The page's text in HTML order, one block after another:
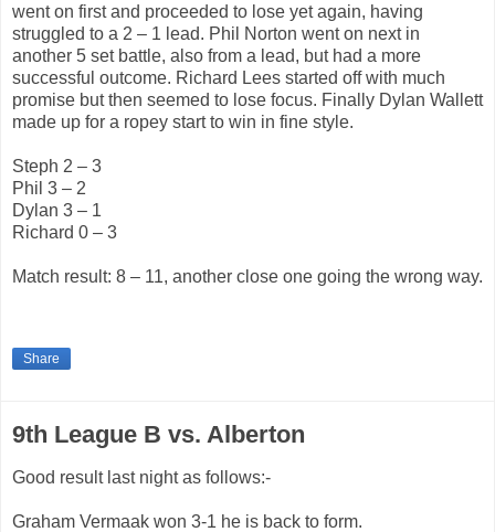
went on first and proceeded to lose yet again, having
struggled to a 2 – 1 lead. Phil Norton went on next in
another 5 set battle, also from a lead, but had a more
successful outcome. Richard Lees started off with much
promise but then seemed to lose focus. Finally Dylan Wallett
made up for a ropey start to win in fine style.
Steph 2 – 3
Phil 3 – 2
Dylan 3 – 1
Richard 0 – 3
Match result: 8 – 11, another close one going the wrong way.
Share
9th League B vs. Alberton
Good result last night as follows:-
Graham Vermaak won 3-1 he is back to form.